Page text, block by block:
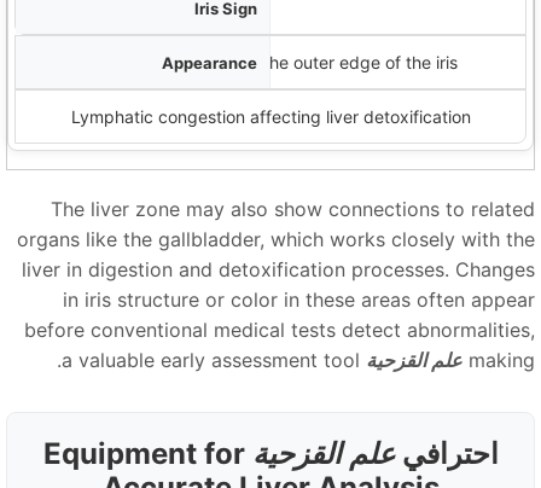
White cloudy formations near the outer edge of the iris
Lymphatic congestion affecting liver detoxification
The liver zone may also show connections to
organs like the gallbladder, which works closely with
liver in digestion and detoxification processes.
in iris structure or color in these areas often
before conventional medical tests detect
علم القزحية a valuable early assessment tool.
احترافيعلم القزحية Equipment for